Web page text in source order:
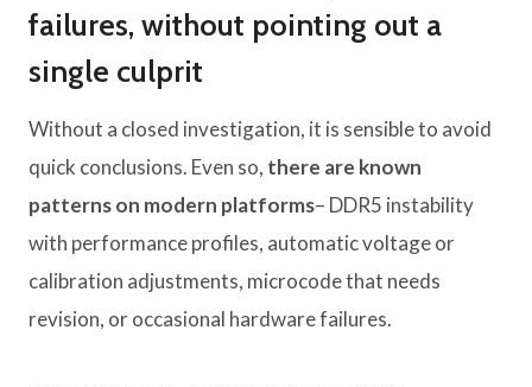
failures, without pointing out a
single culprit
Without a closed investigation, it is sensible to avoid
quick conclusions. Even so, there are known
patterns on modern platforms– DDR5 instability
with performance profiles, automatic voltage or
calibration adjustments, microcode that needs
revision, or occasional hardware failures.